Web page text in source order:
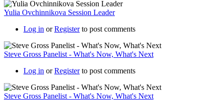
Yulia Ovchinnikova Session Leader
Log in orRegisterto post comments
Steve Gross Panelist - What's Now, What's Next
Log in orRegisterto post comments
Steve Gross Panelist - What's Now, What's Next